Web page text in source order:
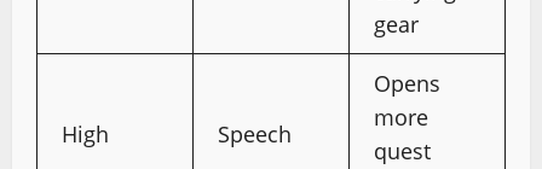
gear
High Speech
Opens
more
quest